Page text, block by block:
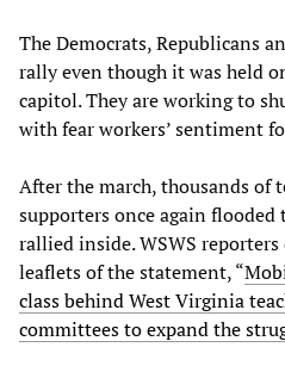
The Democrats, Republicans
rally even though it was held
capitol. They are working to
with fear workers’ sentiment
After the march, thousands of
supporters once again
rallied inside. WSWS
leaflets of the statement, “
class behind West Virginia
committees to expand the